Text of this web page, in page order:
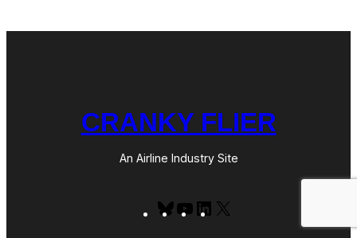
CRANKY FLIER
An Airline Industry Site
BlueskyYouTubeLinkedIn